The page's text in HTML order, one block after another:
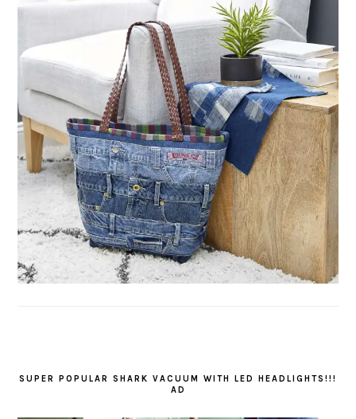
SUPER POPULAR SHARK VACUUM WITH LED HEADLIGHTS!!!
AD